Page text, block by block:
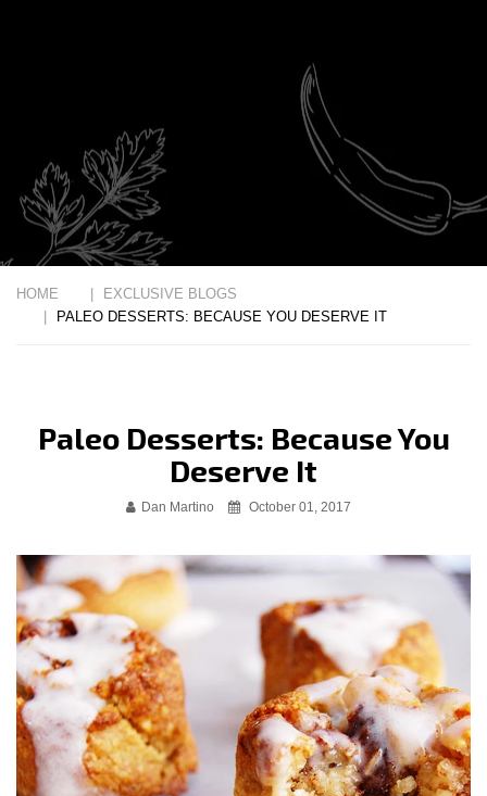
HOME
EXCLUSIVE BLOGS
PALEO DESSERTS: BECAUSE YOU DESERVE IT
Paleo Desserts: Because You
Deserve It
Dan Martino October 01, 2017